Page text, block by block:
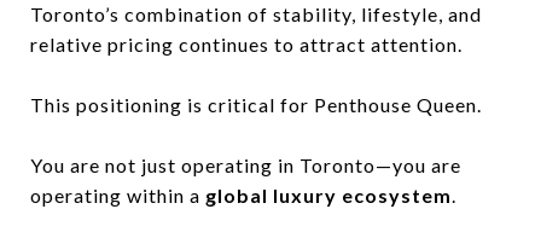
Toronto’s combination of stability, lifestyle, and
relative pricing continues to attract attention.
This positioning is critical for Penthouse Queen.
You are not just operating in Toronto—you are
operating within a global luxury ecosystem.